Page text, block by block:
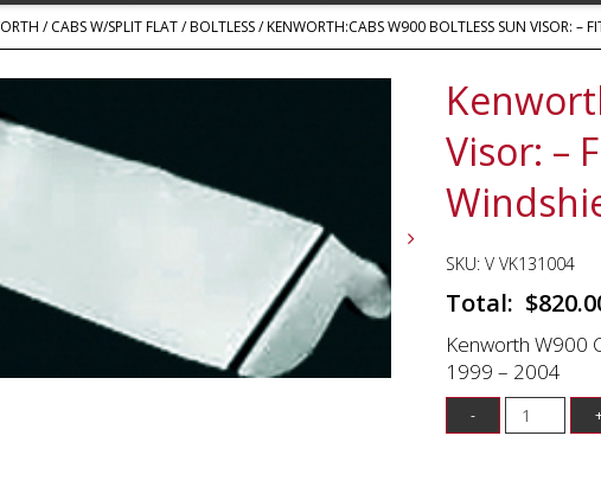
/CABS W/SPLIT FLAT/BOLTLESS/ KENWORTH:CABS W900 BOLTLESS SUN VISOR: –
Visor: –
SKU:V VK131004
$
Kenworth W900
1999 – 2004